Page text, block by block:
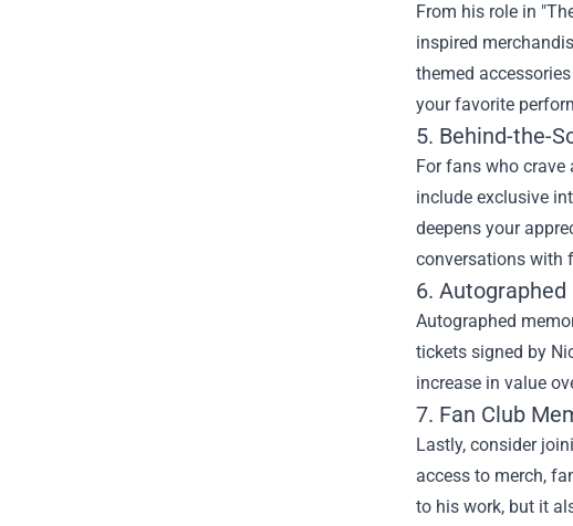
From his role in
inspired
themed
your favorite
5. Behind-the-
For fans who crave
include exclusive
deepens your
conversations with
6.
Autographed
tickets signed by
increase in value
7. Fan Club
Lastly, consider
access to merch,
to his work, but it